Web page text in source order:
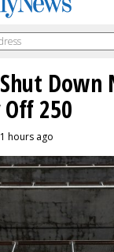
Down
250
hours ago